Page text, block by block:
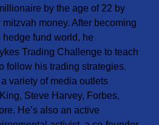
by the age of 22 by
money. After becoming
fund world, he
Trading Challenge to teach
follow his trading strategies.
variety of media outlets
Steve Harvey, Forbes,
He’s also an active